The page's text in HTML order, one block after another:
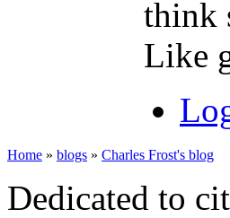
think
Like
Home » blogs » Charles Frost's blog
Dedicated to